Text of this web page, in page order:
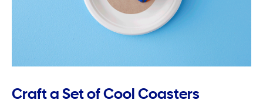
Craft a Set of Cool Coasters